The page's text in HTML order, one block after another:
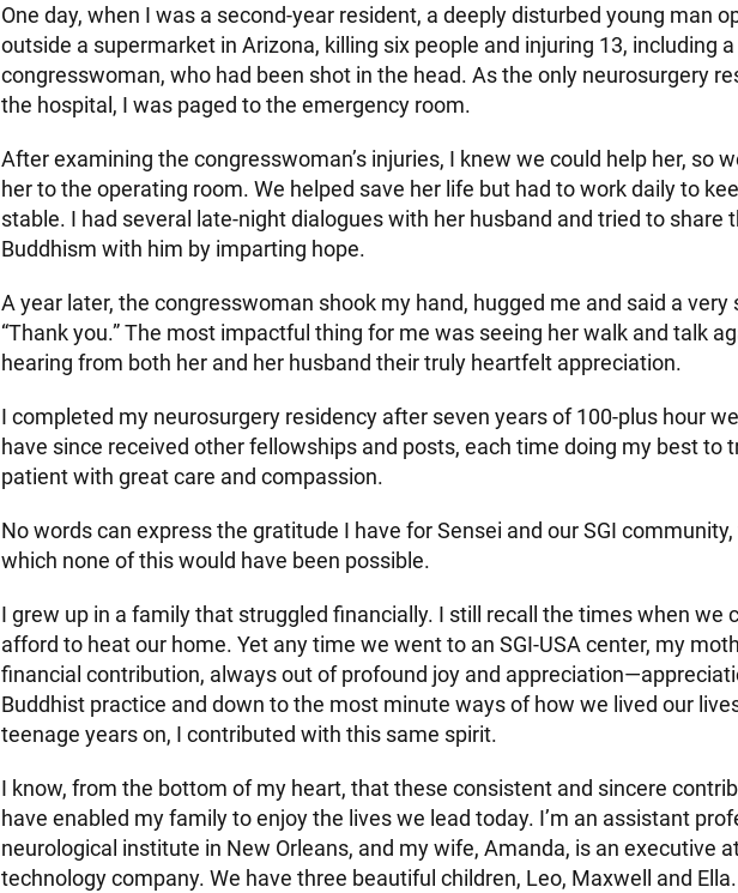
One day, when I was a second-year resident, a deeply disturbed young man
outside a supermarket in Arizona, killing six people and injuring 13, including a
congresswoman, who had been shot in the head. As the only neurosurgery
the hospital, I was paged to the emergency room.
After examining the congresswoman’s injuries, I knew we could help her, so
her to the operating room. We helped save her life but had to work daily to
stable. I had several late-night dialogues with her husband and tried to share
Buddhism with him by imparting hope.
A year later, the congresswoman shook my hand, hugged me and said a very
“Thank you.” The most impactful thing for me was seeing her walk and talk
hearing from both her and her husband their truly heartfelt appreciation.
I completed my neurosurgery residency after seven years of 100-plus hour
have since received other fellowships and posts, each time doing my best to
patient with great care and compassion.
No words can express the gratitude I have for Sensei and our SGI
which none of this would have been possible.
I grew up in a family that struggled financially. I still recall the times when we
afford to heat our home. Yet any time we went to an SGI-USA center, my
financial contribution, always out of profound joy and
Buddhist practice and down to the most minute ways of how we lived our
teenage years on, I contributed with this same spirit.
I know, from the bottom of my heart, that these consistent and sincere
have enabled my family to enjoy the lives we lead today. I’m an assistant
neurological institute in New Orleans, and my wife, Amanda, is an executive
technology company. We have three beautiful children, Leo, Maxwell and